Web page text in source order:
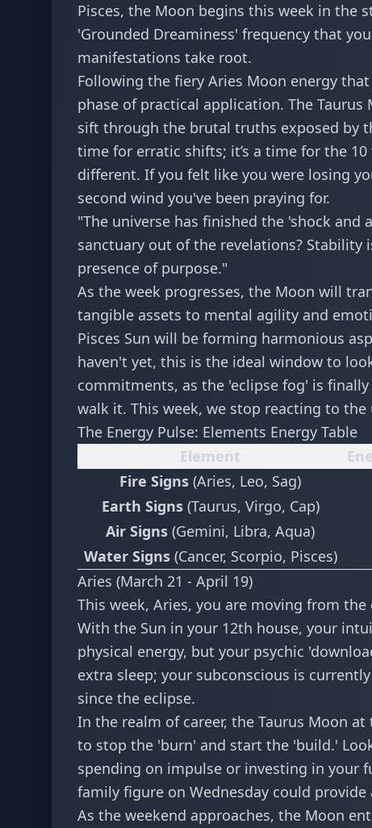
Pisces, the Moon begins this week in the
'Grounded Dreaminess' frequency that
manifestations take root.
Following the fiery Aries Moon energy that
phase of practical application. The Taurus
sift through the brutal truths exposed by
time for erratic shifts; it’s a time for the
different. If you felt like you were losing
second wind you've been praying for.
"The universe has finished the 'shock and
sanctuary out of the revelations?
presence of purpose."
As the week progresses, the Moon will
tangible assets to mental agility and
Pisces Sun will be forming harmonious
haven't yet, this is the ideal window to
commitments, as the 'eclipse fog' is
walk it. This week, we stop reacting to
The Energy Pulse: Elements Energy Table
Element
Fire Signs (Aries, Leo, Sag)
Earth Signs(Taurus, Virgo, Cap)
Air Signs (Gemini, Libra, Aqua)
Water Signs(Cancer, Scorpio, Pisces)
Aries (March 21 - April 19)
This week, Aries, you are moving from
With the Sun in your 12th house, your
physical energy, but your psychic
extra sleep; your subconscious is
since the eclipse.
In the realm of career, the Taurus Moon
to stop the 'burn' and start the 'build.'
spending on impulse or investing in your
family figure on Wednesday could
As the weekend approaches, the Moon